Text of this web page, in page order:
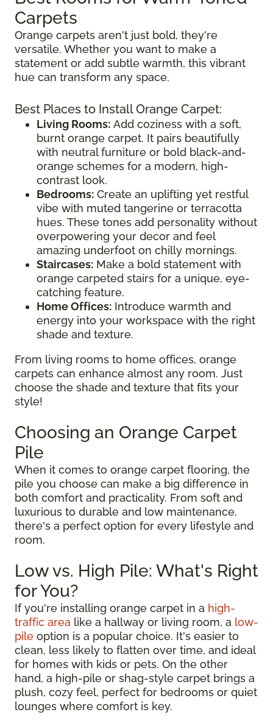
Carpets
Orange carpets aren't just bold, they're
versatile. Whether you want to make a
statement or add subtle warmth, this vibrant
hue can transform any space.
Best Places to Install Orange Carpet:
Living Rooms: Add coziness with a soft,
burnt orange carpet. It pairs beautifully
with neutral furniture or bold black-and-
orange schemes for a modern, high-
contrast look.
Bedrooms: Create an uplifting yet restful
vibe with muted tangerine or terracotta
hues. These tones add personality without
overpowering your decor and feel
amazing underfoot on chilly mornings.
Staircases: Make a bold statement with
orange carpeted stairs for a unique, eye-
catching feature.
Home Offices: Introduce warmth and
energy into your workspace with the right
shade and texture.
From living rooms to home offices, orange
carpets can enhance almost any room. Just
choose the shade and texture that fits your
style!
Choosing an Orange Carpet
Pile
When it comes to orange carpet flooring, the
pile you choose can make a big difference in
both comfort and practicality. From soft and
luxurious to durable and low maintenance,
there's a perfect option for every lifestyle and
room.
Low vs. High Pile: What's Right
for You?
If you're installing orange carpet in a high-
traffic area like a hallway or living room, a low-
pile option is a popular choice. It's easier to
clean, less likely to flatten over time, and ideal
for homes with kids or pets. On the other
hand, a high-pile or shag-style carpet brings a
plush, cozy feel, perfect for bedrooms or quiet
lounges where comfort is key.